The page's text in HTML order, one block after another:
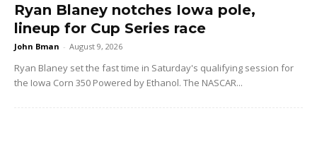
Ryan Blaney notches Iowa pole,
lineup for Cup Series race
John Bman - August 9, 2026
Ryan Blaney set the fast time in Saturday's qualifying session for
the Iowa Corn 350 Powered by Ethanol. The NASCAR...